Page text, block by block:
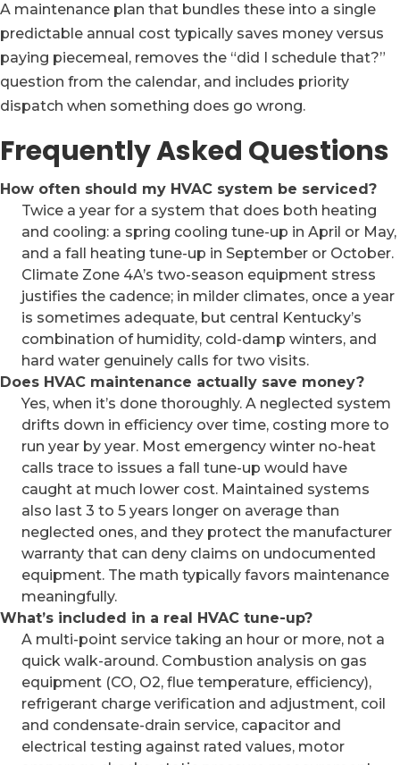
A maintenance plan that bundles these into a single
predictable annual cost typically saves money versus
paying piecemeal, removes the “did I schedule that?”
question from the calendar, and includes priority
dispatch when something does go wrong.
Frequently Asked Questions
How often should my HVAC system be serviced?
Twice a year for a system that does both heating
and cooling: a spring cooling tune-up in April or May,
and a fall heating tune-up in September or October.
Climate Zone 4A’s two-season equipment stress
justifies the cadence; in milder climates, once a year
is sometimes adequate, but central Kentucky’s
combination of humidity, cold-damp winters, and
hard water genuinely calls for two visits.
Does HVAC maintenance actually save money?
Yes, when it’s done thoroughly. A neglected system
drifts down in efficiency over time, costing more to
run year by year. Most emergency winter no-heat
calls trace to issues a fall tune-up would have
caught at much lower cost. Maintained systems
also last 3 to 5 years longer on average than
neglected ones, and they protect the manufacturer
warranty that can deny claims on undocumented
equipment. The math typically favors maintenance
meaningfully.
What’s included in a real HVAC tune-up?
A multi-point service taking an hour or more, not a
quick walk-around. Combustion analysis on gas
equipment (CO, O2, flue temperature, efficiency),
refrigerant charge verification and adjustment, coil
and condensate-drain service, capacitor and
electrical testing against rated values, motor